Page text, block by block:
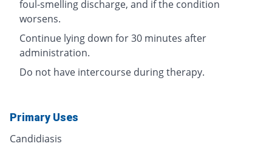
foul-smelling discharge, and if the condition
worsens.
Continue lying down for 30 minutes after
administration.
Do not have intercourse during therapy.
Primary Uses
Candidiasis